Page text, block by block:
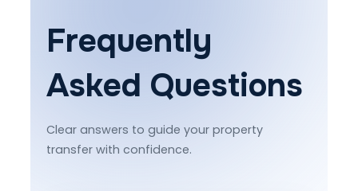
Frequently
Asked Questions
Clear answers to guide your property
transfer with confidence.